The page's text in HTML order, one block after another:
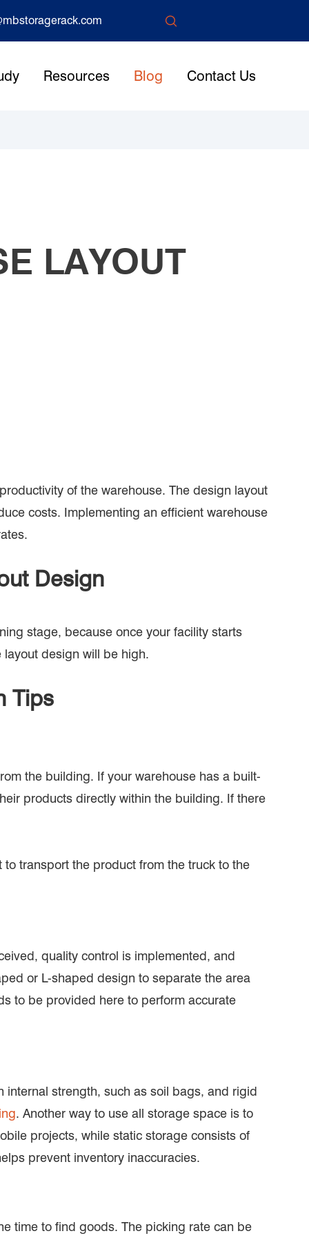

Resources Blog Contact Us
LAYOUT
of the warehouse. The design layout
costs. Implementing an efficient warehouse
Design
stage, because once your facility starts
design will be high.
Tips
the building. If your warehouse has a built-
products directly within the building. If there
transport the product from the truck to the
quality control is implemented, and
or L-shaped design to separate the area
to be provided here to perform accurate
strength, such as soil bags, and rigid
. Another way to use all storage space is to
projects, while static storage consists of
prevent inventory inaccuracies.
time to find goods. The picking rate can be